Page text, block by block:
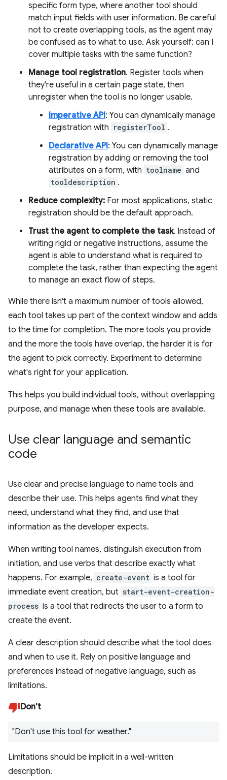
specific form type, where another tool should
match input fields with user information. Be careful
not to create overlapping tools, as the agent may
be confused as to what to use. Ask yourself: can I
cover multiple tasks with the same function?
Manage tool registration. Register tools when
they're useful in a certain page state, then
unregister when the tool is no longer usable.
Imperative API: You can dynamically manage
registration with registerTool .
Declarative API: You can dynamically manage
registration by adding or removing the tool
attributes on a form, with toolname and
tooldescription .
Reduce complexity: For most applications, static
registration should be the default approach.
Trust the agent to complete the task. Instead of
writing rigid or negative instructions, assume the
agent is able to understand what is required to
complete the task, rather than expecting the agent
to manage an exact flow of steps.
While there isn't a maximum number of tools allowed,
each tool takes up part of the context window and adds
to the time for completion. The more tools you provide
and the more the tools have overlap, the harder it is for
the agent to pick correctly. Experiment to determine
what's right for your application.
This helps you build individual tools, without overlapping
purpose, and manage when these tools are available.
Use clear language and semantic
code
Use clear and precise language to name tools and
describe their use. This helps agents find what they
need, understand what they find, and use that
information as the developer expects.
When writing tool names, distinguish execution from
initiation, and use verbs that describe exactly what
happens. For example, create-event is a tool for
immediate event creation, but start-event-creation-
process is a tool that redirects the user to a form to
create the event.
A clear description should describe what the tool does
and when to use it. Rely on positive language and
preferences instead of negative language, such as
limitations.
Don't
"Don't use this tool for weather."
Limitations should be implicit in a well-written
description.